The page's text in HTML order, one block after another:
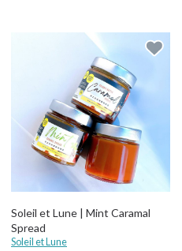
Soleil et Lune | Mint Caramal
Spread
Soleil et Lune